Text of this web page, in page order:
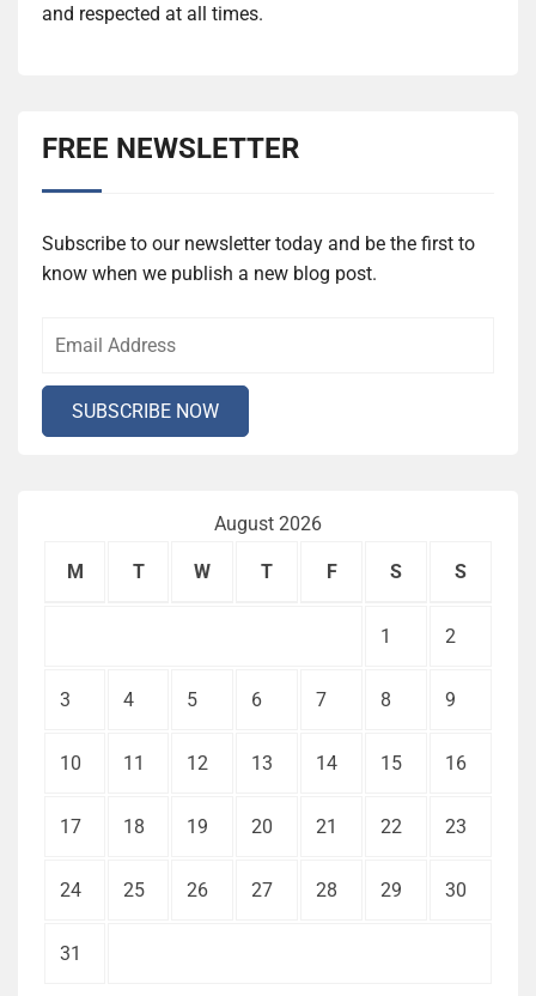
and respected at all times.
FREE NEWSLETTER
Subscribe to our newsletter today and be the first to
know when we publish a new blog post.
August 2026
M T W T F S S
1 2
3 4 5 6 7 8 9
10 11 12 13 14 15 16
17 18 19 20 21 22 23
24 25 26 27 28 29 30
31